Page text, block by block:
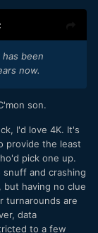
been
now.
son.
I'd love 4K. It's
provide the least
pick one up.
and crashing
having no clue
turnarounds are
data
to a few